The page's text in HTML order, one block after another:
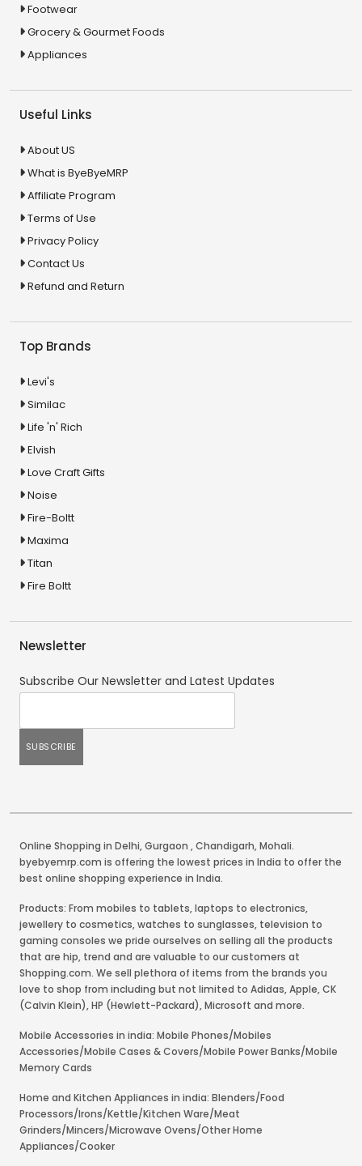
Footwear
Grocery & Gourmet Foods
Appliances
Useful Links
About US
What is ByeByeMRP
Affiliate Program
Terms of Use
Privacy Policy
Contact Us
Refund and Return
Top Brands
Levi's
Similac
Life 'n' Rich
Elvish
Love Craft Gifts
Noise
Fire-Boltt
Maxima
Titan
Fire Boltt
Newsletter
Subscribe Our Newsletter and Latest Updates
Online Shopping in Delhi,Gurgaon ,Chandigarh,Mohali.
byebyemrp.com is offering the lowest prices in India to offer the
best online shopping experience in India.
Products: From mobiles to tablets, laptops to electronics,
jewellery to cosmetics, watches to sunglasses, television to
gaming consoles we pride ourselves on selling all the products
that are hip, trend and are valuable to our customers at
Shopping.com. We sell plethora of items from the brands you
love to shop from including but not limited to Adidas, Apple, CK
(Calvin Klein), HP (Hewlett-Packard), Microsoft and more.
Mobile Accessories in india: Mobile Phones/Mobiles
Accessories/Mobile Cases & Covers/Mobile Power Banks/Mobile
Memory Cards
Home and Kitchen Appliances in india: Blenders/Food
Processors/Irons/Kettle/Kitchen Ware/Meat
Grinders/Mincers/Microwave Ovens/Other Home
Appliances/Cooker